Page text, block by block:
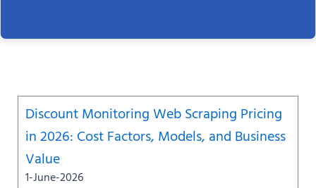
Discount Monitoring Web Scraping Pricing
in 2026: Cost Factors, Models, and Business
Value
1-June-2026
Page Page Page Page Page Page Page